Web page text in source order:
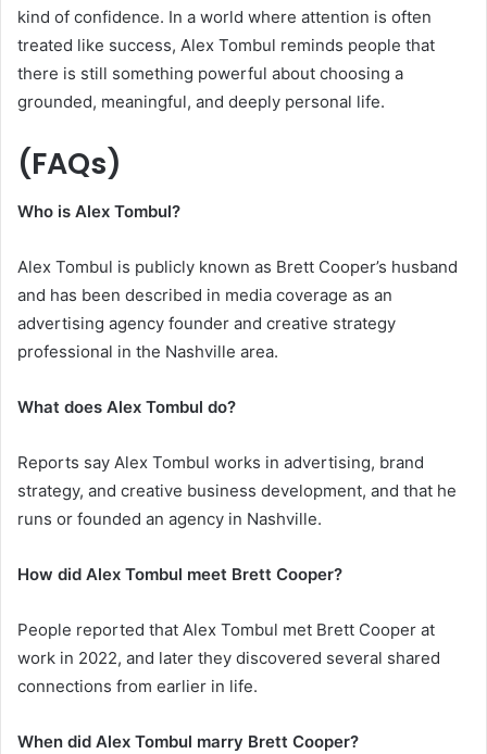
kind of confidence. In a world where attention is often
treated like success, Alex Tombul reminds people that
there is still something powerful about choosing a
grounded, meaningful, and deeply personal life.
(FAQs)
Who is Alex Tombul?
Alex Tombul is publicly known as Brett Cooper’s husband
and has been described in media coverage as an
advertising agency founder and creative strategy
professional in the Nashville area.
What does Alex Tombul do?
Reports say Alex Tombul works in advertising, brand
strategy, and creative business development, and that he
runs or founded an agency in Nashville.
How did Alex Tombul meet Brett Cooper?
People reported that Alex Tombul met Brett Cooper at
work in 2022, and later they discovered several shared
connections from earlier in life.
When did Alex Tombul marry Brett Cooper?